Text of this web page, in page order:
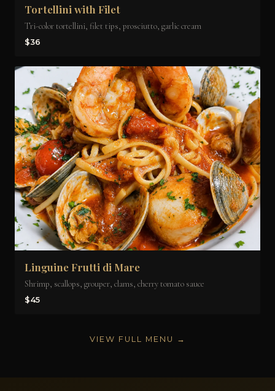
Tortellini with Filet
Tri-color tortellini, filet tips, prosciutto, garlic cream
$36
Linguine Frutti di Mare
Shrimp, scallops, grouper, clams, cherry tomato sauce
$45
VIEW FULL MENU →